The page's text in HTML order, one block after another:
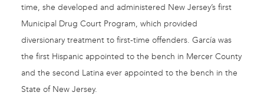
time, she developed and administered New Jersey’s first
Municipal Drug Court Program, which provided
diversionary treatment to first-time offenders. García was
the first Hispanic appointed to the bench in Mercer County
and the second Latina ever appointed to the bench in the
State of New Jersey.